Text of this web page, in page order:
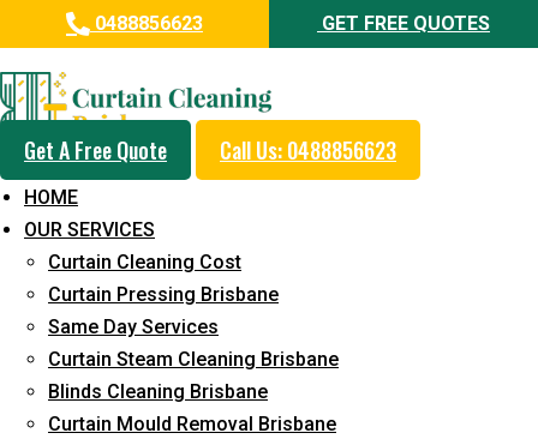
0488856623 GET FREE QUOTES
Get A Free Quote Call Us: 0488856623
HOME
OUR SERVICES
Curtain Cleaning Cost
Curtain Pressing Brisbane
Same Day Services
Curtain Steam Cleaning Brisbane
Blinds Cleaning Brisbane
Curtain Mould Removal Brisbane
Professional Curtain Mould
Removal Service in Tarragindi
5+ Years of Experience in Curtain Cleaning
Fast Response Available
Cost-Effective Pricing
Emergency and Prompt Cleaning Services
Reliable Professional Staff
Long-Term Service